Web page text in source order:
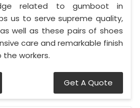
related to gumboot in
us to serve supreme quality,
well as these pairs of shoes
care and remarkable finish
workers.
Get A Quote